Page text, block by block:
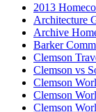
2013
Architecture
Archive
Barker
Clemson
Clemson vs
Clemson
Clemson
Clemson